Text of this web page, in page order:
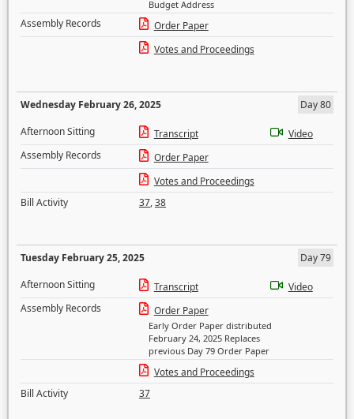
Budget Address
Assembly Records
Order Paper
Votes and Proceedings
Wednesday February 26, 2025
Day 80
Afternoon Sitting
Transcript
Video
Assembly Records
Order Paper
Votes and Proceedings
Bill Activity
37,38
Tuesday February 25, 2025
Day 79
Afternoon Sitting
Transcript
Video
Assembly Records
Order Paper
Early Order Paper distributed
February 24, 2025 Replaces
previous Day 79 Order Paper
Votes and Proceedings
Bill Activity
37